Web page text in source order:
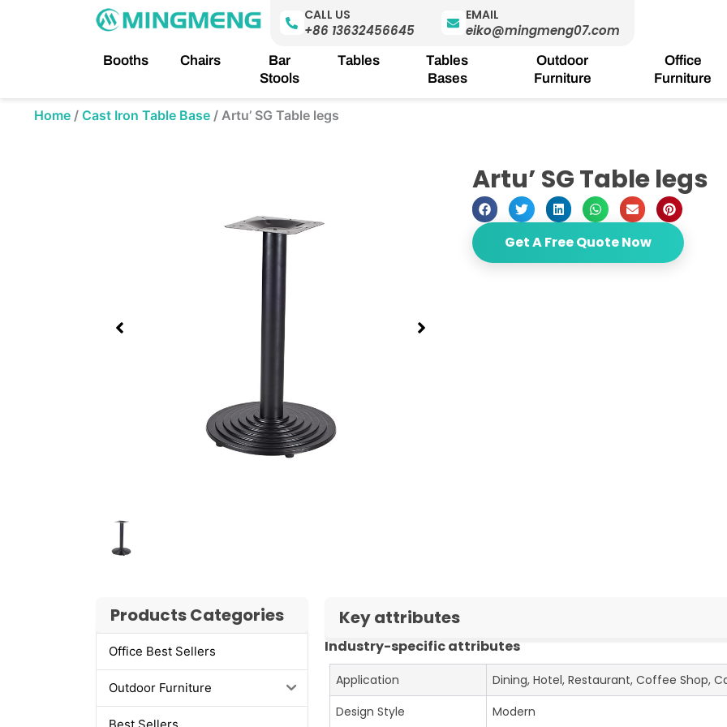
CALL US
+86 13632456645
EMAIL
eiko@mingmeng07.com
Booths Chairs
Bar
Stools
Tables
Tables
Bases
Outdoor
Furniture
Office
Furniture
Home / Cast Iron Table Base / Artu’ SG Table legs
Artu’ SG Table legs
Get A Free Quote Now
Products Categories
Office Best Sellers
Outdoor Furniture
Key attributes
Industry-specific attributes
Application
Dining, Hotel, Restaurant, Coffee Shop,
Design Style
Modern